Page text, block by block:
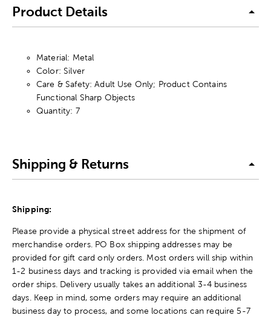
Product Details
Material: Metal
Color: Silver
Care & Safety: Adult Use Only; Product Contains
Functional Sharp Objects
Quantity: 7
Shipping & Returns
Shipping:
Please provide a physical street address for the shipment of
merchandise orders. PO Box shipping addresses may be
provided for gift card only orders. Most orders will ship within
1-2 business days and tracking is provided via email when the
order ships. Delivery usually takes an additional 3-4 business
days. Keep in mind, some orders may require an additional
business day to process, and some locations can require 5-7